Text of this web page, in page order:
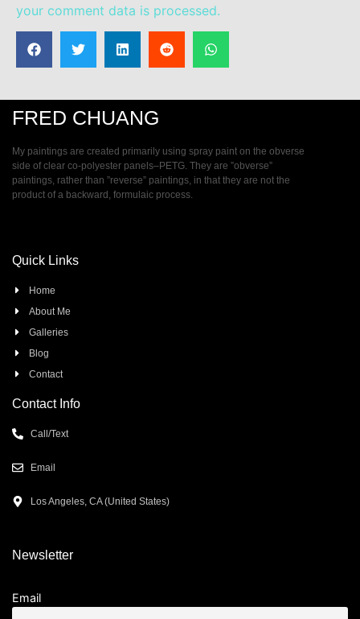
your comment data is processed.
FRED CHUANG
My paintings are created primarily using spray paint on the obverse
side of clear co-polyester panels–PETG. They are ”obverse”
paintings, rather than ”reverse” paintings, in that they are not the
product of a backward, formulaic process.
Quick Links
Home
About Me
Galleries
Blog
Contact
Contact Info
Call/Text
Email
Los Angeles, CA (United States)
Newsletter
Email